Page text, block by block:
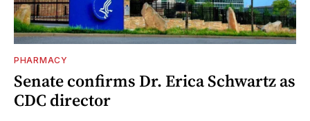
PHARMACY
Senate confirms Dr. Erica Schwartz as
CDC director